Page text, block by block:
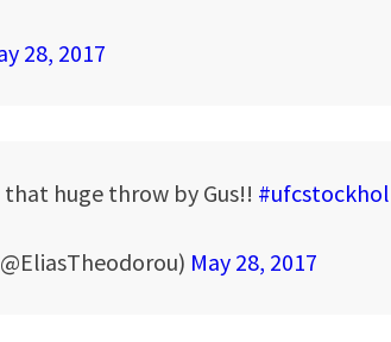
28, 2017
huge throw by Gus!!
May 28, 2017